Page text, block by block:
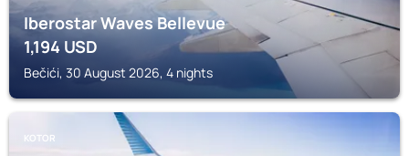
Iberostar Waves Bellevue
1,194USD
Bečići, 30 August 2026, 4 nights
KOTOR